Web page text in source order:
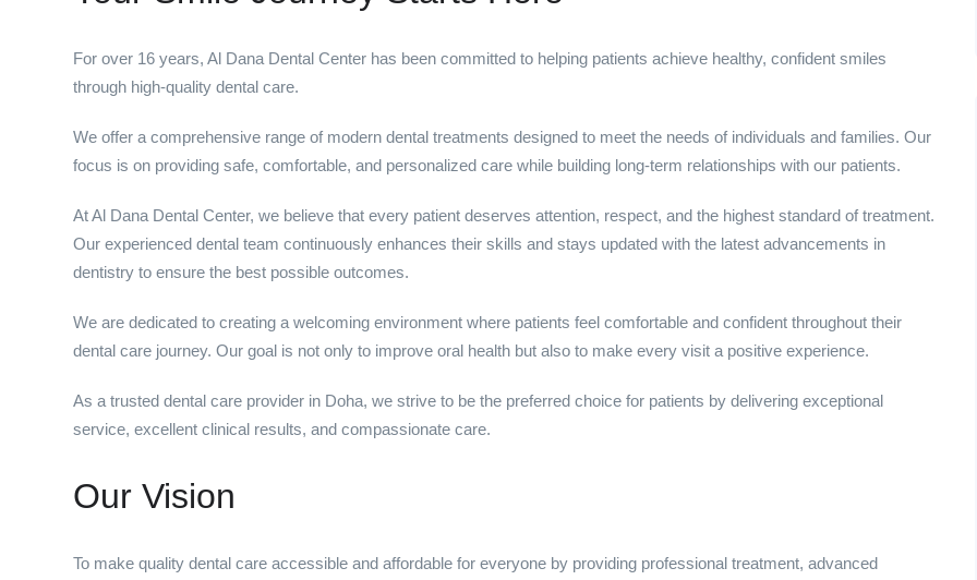
For over 16 years, Al Dana Dental Center has been committed to helping patients achieve healthy, confident smiles
through high-quality dental care.
We offer a comprehensive range of modern dental treatments designed to meet the needs of individuals and families. Our
focus is on providing safe, comfortable, and personalized care while building long-term relationships with our patients.
At Al Dana Dental Center, we believe that every patient deserves attention, respect, and the highest standard of treatment.
Our experienced dental team continuously enhances their skills and stays updated with the latest advancements in
dentistry to ensure the best possible outcomes.
We are dedicated to creating a welcoming environment where patients feel comfortable and confident throughout their
dental care journey. Our goal is not only to improve oral health but also to make every visit a positive experience.
As a trusted dental care provider in Doha, we strive to be the preferred choice for patients by delivering exceptional
service, excellent clinical results, and compassionate care.
Our Vision
To make quality dental care accessible and affordable for everyone by providing professional treatment, advanced